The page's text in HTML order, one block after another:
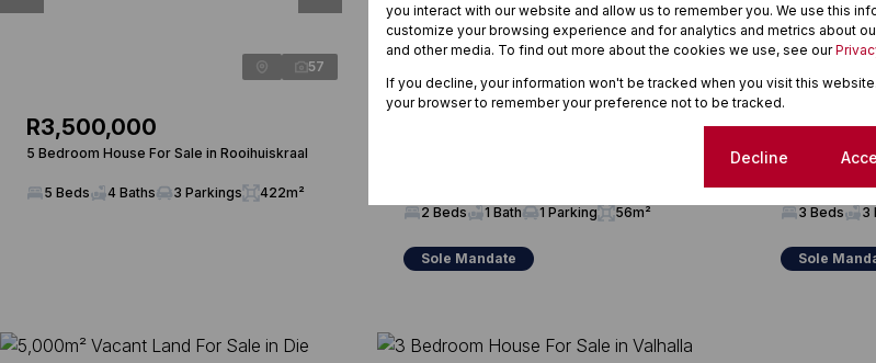
57
R3,500,000
5 Bedroom House For Sale in Rooihuiskraal
5 Beds 4 Baths 3 Parkings 422m²
2 Beds 1 Bath 1 Parking 56m²
Sole Mandate
3 Bedroom
3 Beds 3
Sole
you interact with our website and allow us to remember you. We use this
customize your browsing experience and for analytics and metrics about
and other media. To find out more about the cookies we use, see our
If you decline, your information won't be tracked when you visit this
your browser to remember your preference not to be tracked.
Decline